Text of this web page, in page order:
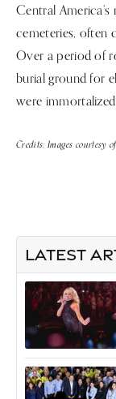
Central
cemeteries, often
Over a period of
burial ground for
were
Credits: Images courtesy
LATEST